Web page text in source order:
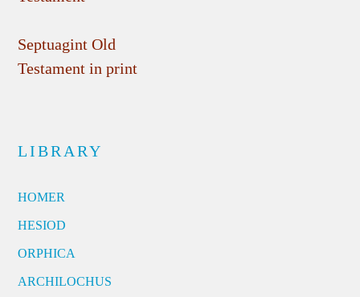
Septuagint Old
Testament in print
LIBRARY
HOMER
HESIOD
ORPHICA
ARCHILOCHUS